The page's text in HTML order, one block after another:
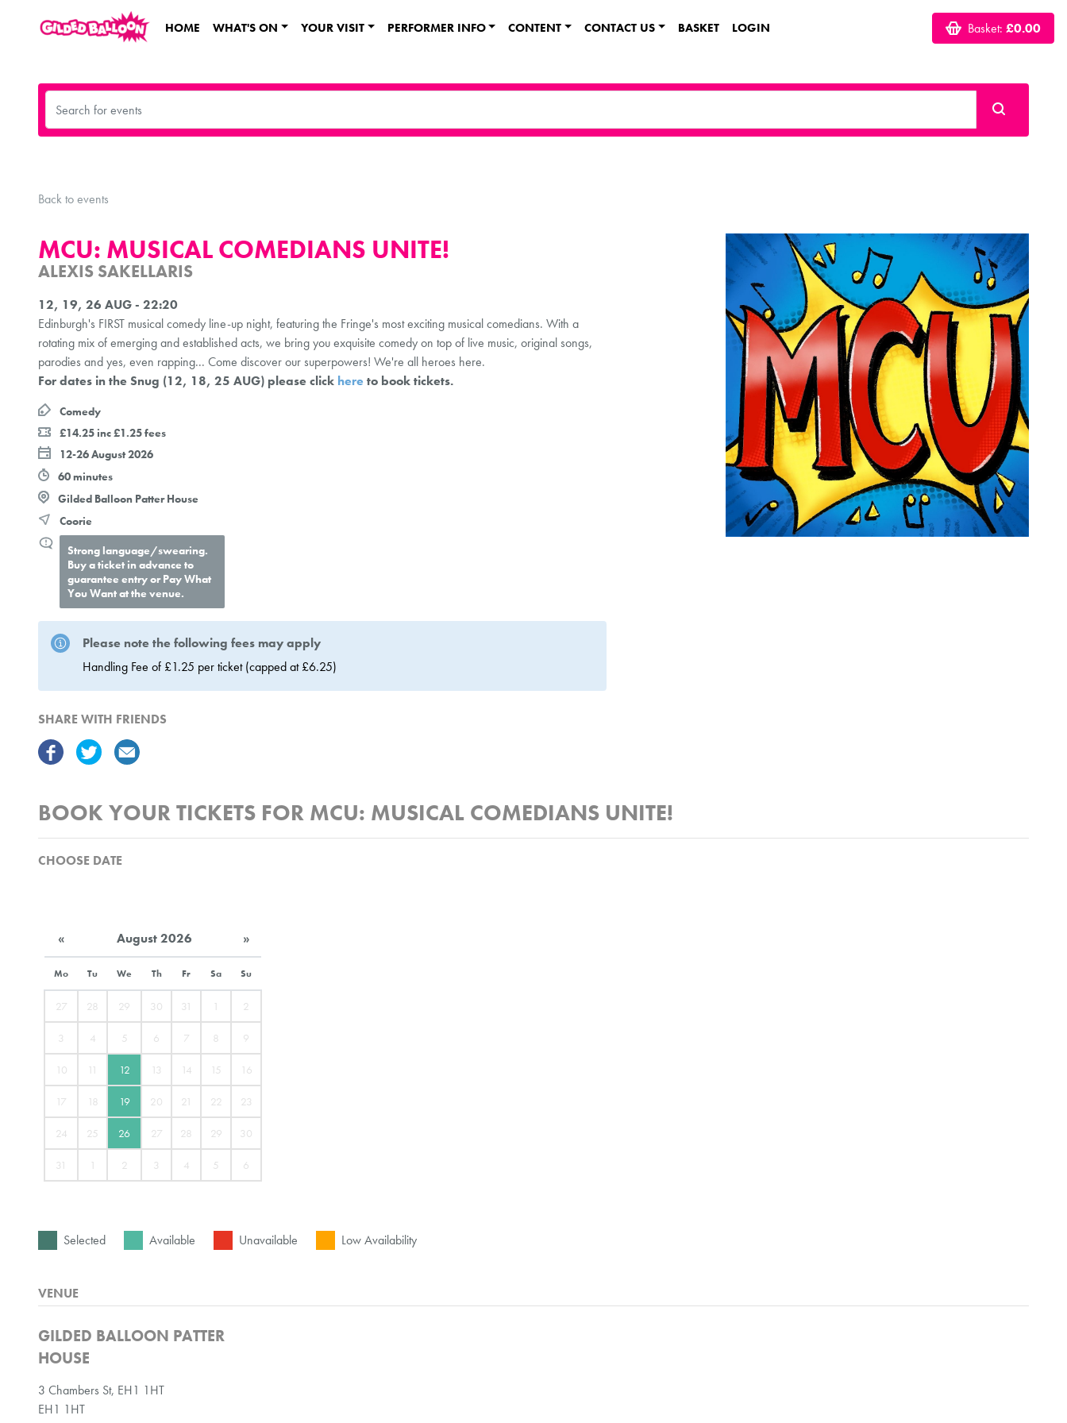
HOME WHAT'S ON YOUR VISIT PERFORMER INFO CONTENT CONTACT US BASKET LOGIN Basket: £0.00
Back to events
MCU: MUSICAL COMEDIANS UNITE!
ALEXIS SAKELLARIS
12, 19, 26 AUG - 22:20
Edinburgh's FIRST musical comedy line-up night, featuring the Fringe's most exciting musical comedians. With a
rotating mix of emerging and established acts, we bring you exquisite comedy on top of live music, original songs,
parodies and yes, even rapping... Come discover our superpowers! We're all heroes here.
For dates in the Snug (12, 18, 25 AUG) please click hereto book tickets.
Comedy
£14.25 inc £1.25 fees
12-26 August 2026
60 minutes
Gilded Balloon Patter House
Coorie
Strong language/swearing.
Buy a ticket in advance to
guarantee entry or Pay What
You Want at the venue.
Please note the following fees may apply
Handling Fee of £1.25 per ticket (capped at £6.25)
SHARE WITH FRIENDS
BOOK YOUR TICKETS FOR MCU: MUSICAL COMEDIANS UNITE!
CHOOSE DATE
« August 2026 »
Mo Tu We Th Fr Sa Su
27 28 29 30 31 1 2
3 4 5 6 7 8 9
10 11 12 13 14 15 16
17 18 19 20 21 22 23
24 25 26 27 28 29 30
31 1 2 3 4 5 6
Selected Available Unavailable Low Availability
VENUE
GILDED BALLOON PATTER
HOUSE
3 Chambers St, EH1 1HT
EH1 1HT